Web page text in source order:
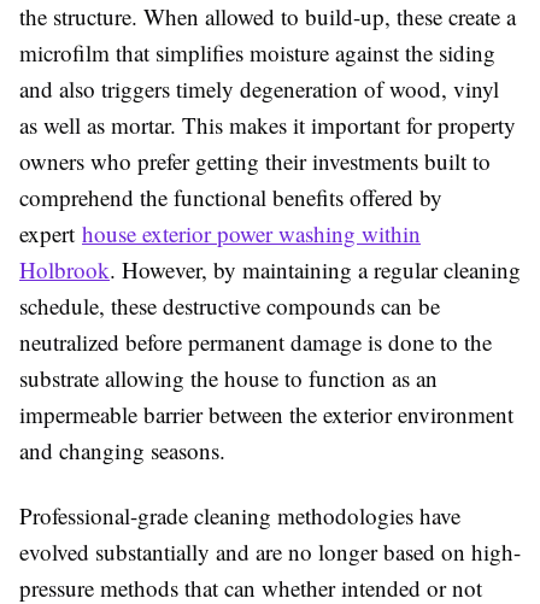
the structure. When allowed to build-up, these create a
microfilm that simplifies moisture against the siding
and also triggers timely degeneration of wood, vinyl
as well as mortar. This makes it important for property
owners who prefer getting their investments built to
comprehend the functional benefits offered by
expert house exterior power washing within
Holbrook. However, by maintaining a regular cleaning
schedule, these destructive compounds can be
neutralized before permanent damage is done to the
substrate allowing the house to function as an
impermeable barrier between the exterior environment
and changing seasons.
Professional-grade cleaning methodologies have
evolved substantially and are no longer based on high-
pressure methods that can whether intended or not